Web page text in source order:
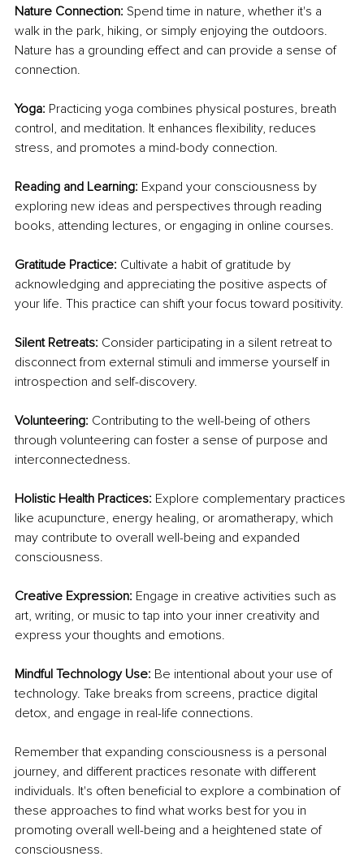
Nature Connection: Spend time in nature, whether it's a
walk in the park, hiking, or simply enjoying the outdoors.
Nature has a grounding effect and can provide a sense of
connection.
Yoga: Practicing yoga combines physical postures, breath
control, and meditation. It enhances flexibility, reduces
stress, and promotes a mind-body connection.
Reading and Learning: Expand your consciousness by
exploring new ideas and perspectives through reading
books, attending lectures, or engaging in online courses.
Gratitude Practice: Cultivate a habit of gratitude by
acknowledging and appreciating the positive aspects of
your life. This practice can shift your focus toward positivity.
Silent Retreats: Consider participating in a silent retreat to
disconnect from external stimuli and immerse yourself in
introspection and self-discovery.
Volunteering: Contributing to the well-being of others
through volunteering can foster a sense of purpose and
interconnectedness.
Holistic Health Practices: Explore complementary practices
like acupuncture, energy healing, or aromatherapy, which
may contribute to overall well-being and expanded
consciousness.
Creative Expression: Engage in creative activities such as
art, writing, or music to tap into your inner creativity and
express your thoughts and emotions.
Mindful Technology Use: Be intentional about your use of
technology. Take breaks from screens, practice digital
detox, and engage in real-life connections.
Remember that expanding consciousness is a personal
journey, and different practices resonate with different
individuals. It's often beneficial to explore a combination of
these approaches to find what works best for you in
promoting overall well-being and a heightened state of
consciousness.